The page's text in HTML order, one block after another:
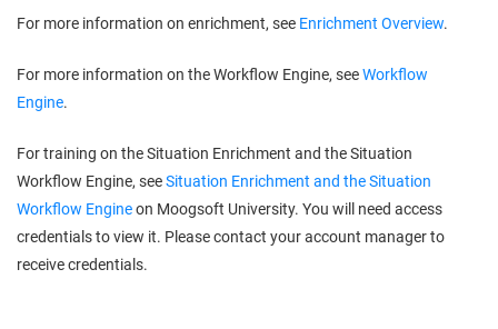
For more information on enrichment, see Enrichment Overview.
For more information on the Workflow Engine, seeWorkflow
Engine.
For training on the Situation Enrichment and the Situation
Workflow Engine, seeSituation Enrichment and the Situation
Workflow Engineon Moogsoft University. You will need access
credentials to view it. Please contact your account manager to
receive credentials.